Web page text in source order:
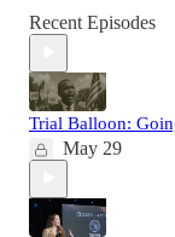
Recent Episodes
Trial Balloon:
May 29